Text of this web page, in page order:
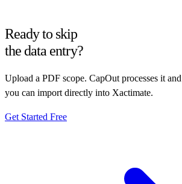
Ready to skip
the data entry?
Upload a PDF scope. CapOut processes it
you can import directly into Xactimate.
Get Started Free